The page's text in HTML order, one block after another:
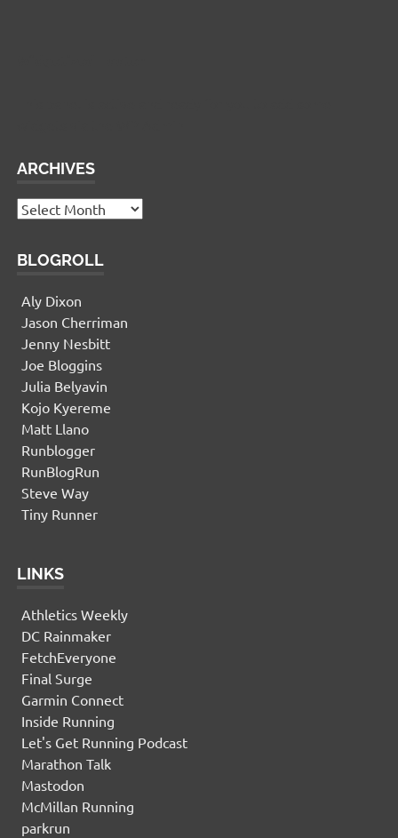
ARCHIVES
Archives
BLOGROLL
Aly Dixon
Jason Cherriman
Jenny Nesbitt
Joe Bloggins
Julia Belyavin
Kojo Kyereme
Matt Llano
Runblogger
RunBlogRun
Steve Way
Tiny Runner
LINKS
Athletics Weekly
DC Rainmaker
FetchEveryone
Final Surge
Garmin Connect
Inside Running
Let's Get Running Podcast
Marathon Talk
Mastodon
McMillan Running
parkrun